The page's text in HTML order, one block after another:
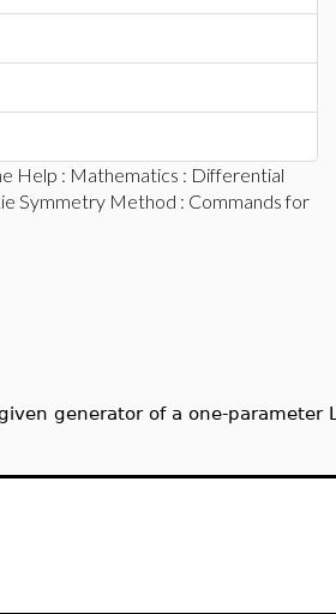
Help : Mathematics : Differential
Symmetry Method : Commands for
generator of a one-